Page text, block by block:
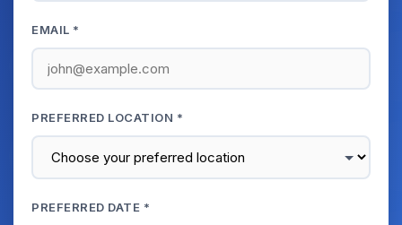
EMAIL *
PREFERRED LOCATION *
PREFERRED DATE *